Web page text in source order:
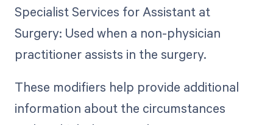
Specialist Services for Assistant at
Surgery: Used when a non-physician
practitioner assists in the surgery.
These modifiers help provide additional
information about the circumstances